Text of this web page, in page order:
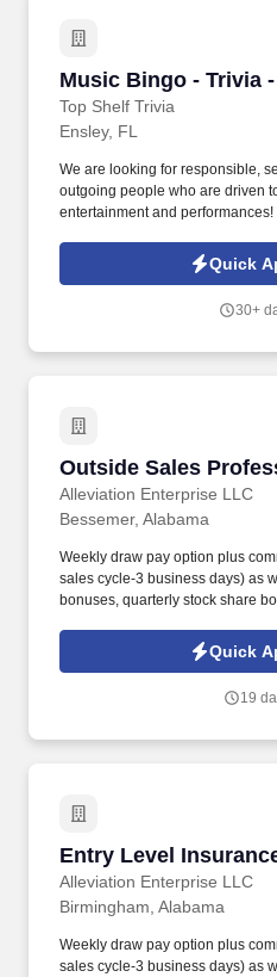
Music Bingo - Trivia
Top Shelf Trivia
Music Bingo - Trivia
Ensley, FL
We are looking for responsible,
outgoing people who are driven
entertainment and
qualified individuals to join our
Quick
30+
Outside Sales
Alleviation Enterprise LLC
Outside Sales
Bessemer, Alabama
Weekly draw pay option plus
sales cycle-3 business days) as
bonuses, quarterly stock share
years post-high school work
months of degree completion or
Quick
19
Entry Level
Alleviation Enterprise LLC
Entry Level
Birmingham, Alabama
Weekly draw pay option plus
sales cycle-3 business days) as